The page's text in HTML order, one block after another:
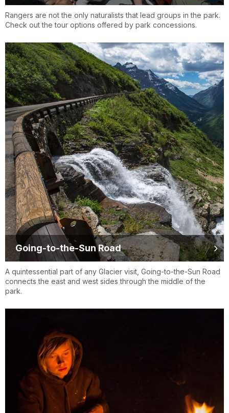
Rangers are not the only naturalists that lead groups in the park.
Check out the tour options offered by park concessions.
Going-to-the-Sun Road
A quintessential part of any Glacier visit, Going-to-the-Sun Road
connects the east and west sides through the middle of the
park.